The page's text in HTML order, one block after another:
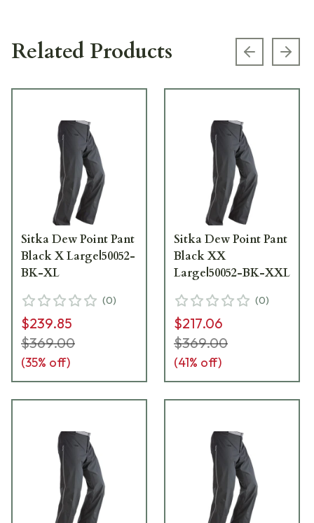
Related Products Previous
Sitka Dew Point Pant
Black X Large|50052-
BK-XL
(0)
$239.85
$369.00
(35% off)
Sitka Dew Point Pant
Black XX
Large|50052-BK-XXL
(0)
$217.06
$369.00
(41% off)